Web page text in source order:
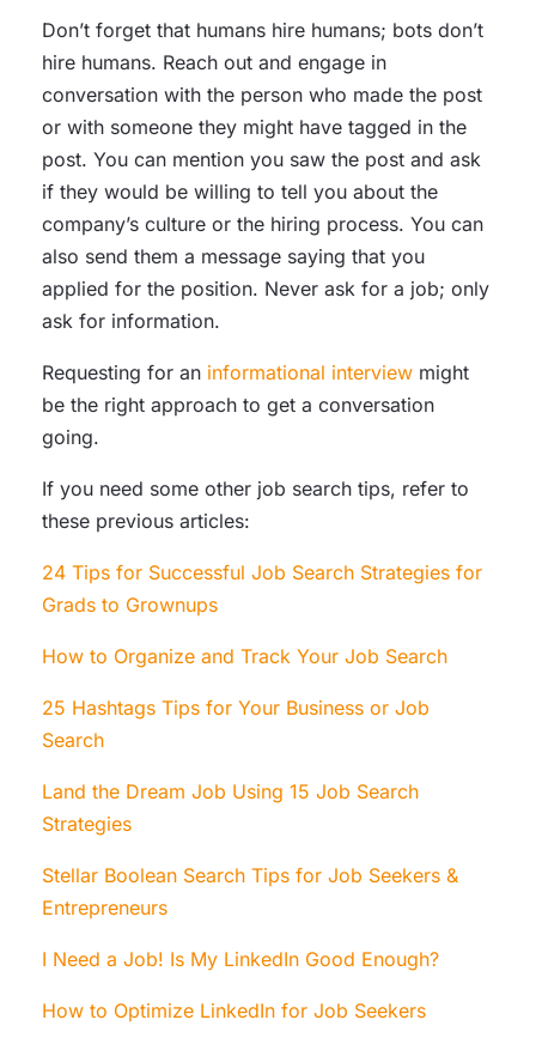
Don’t forget that humans hire humans; bots don’t
hire humans. Reach out and engage in
conversation with the person who made the post
or with someone they might have tagged in the
post. You can mention you saw the post and ask
if they would be willing to tell you about the
company’s culture or the hiring process. You can
also send them a message saying that you
applied for the position. Never ask for a job; only
ask for information.
Requesting for an informational interview might
be the right approach to get a conversation
going.
If you need some other job search tips, refer to
these previous articles:
24 Tips for Successful Job Search Strategies for
Grads to Grownups
How to Organize and Track Your Job Search
25 Hashtags Tips for Your Business or Job
Search
Land the Dream Job Using 15 Job Search
Strategies
Stellar Boolean Search Tips for Job Seekers &
Entrepreneurs
I Need a Job! Is My LinkedIn Good Enough?
How to Optimize LinkedIn for Job Seekers